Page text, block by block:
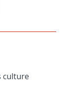
culture